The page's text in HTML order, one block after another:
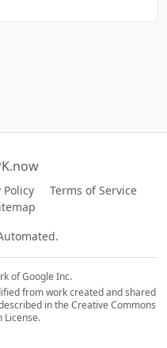
Policy
Terms of Service
of Google Inc.
from work created and shared
in the Creative Commons
License.